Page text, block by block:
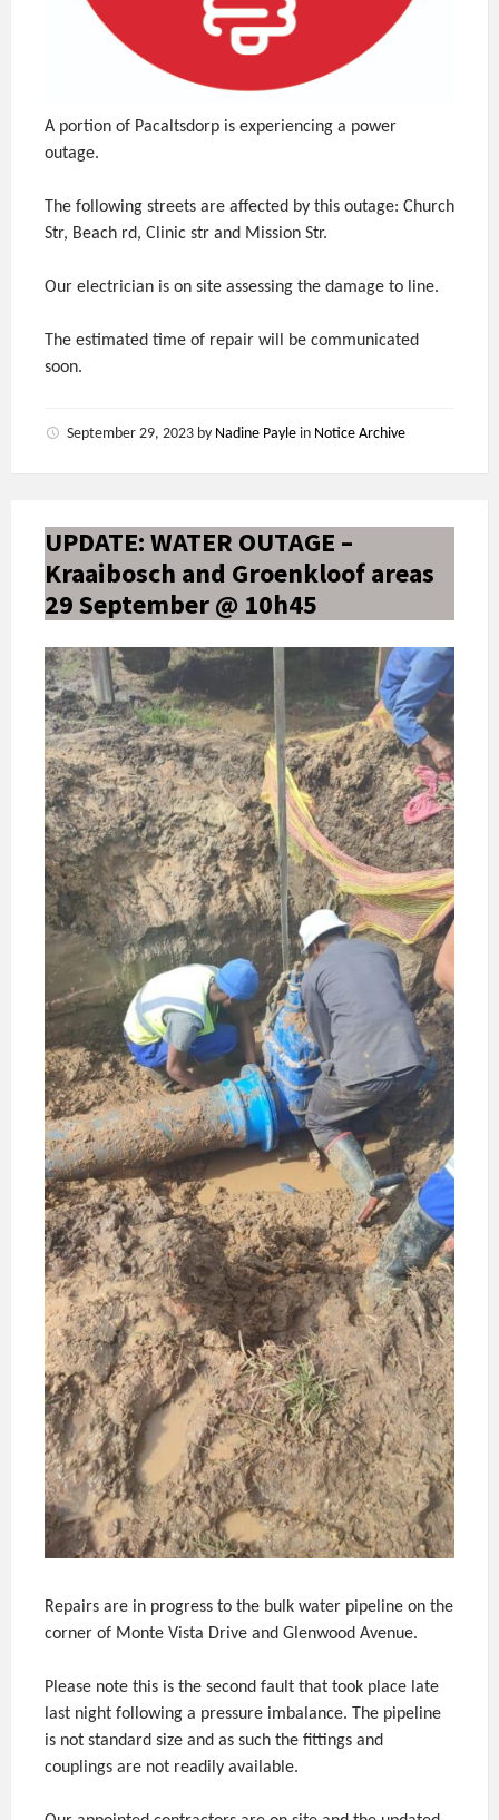
A portion of Pacaltsdorp is experiencing a power
outage.
The following streets are affected by this outage: Church
Str, Beach rd, Clinic str and Mission Str.
Our electrician is on site assessing the damage to line.
The estimated time of repair will be communicated
soon.
September 29, 2023 by Nadine Payle in Notice Archive
UPDATE: WATER OUTAGE –
Kraaibosch and Groenkloof areas
29 September @ 10h45
Repairs are in progress to the bulk water pipeline on the
corner of Monte Vista Drive and Glenwood Avenue.
Please note this is the second fault that took place late
last night following a pressure imbalance. The pipeline
is not standard size and as such the fittings and
couplings are not readily available.